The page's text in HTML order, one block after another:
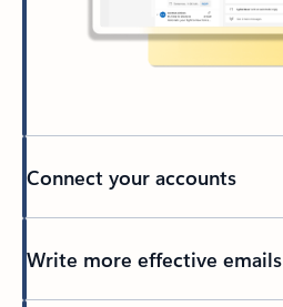
Connect your accounts
Write more effective emails